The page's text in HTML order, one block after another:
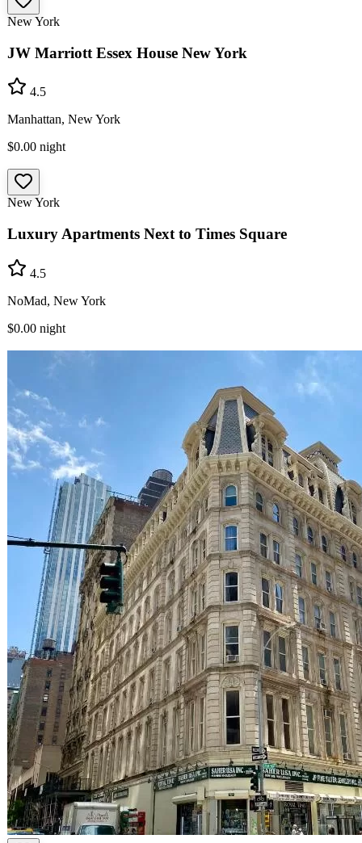
New York
JW Marriott Essex House New York
4.5
Manhattan, New York
$0.00 night
New York
Luxury Apartments Next to Times Square
4.5
NoMad, New York
$0.00 night